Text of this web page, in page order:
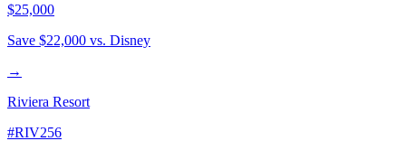
$25,000
Save $22,000 vs. Disney
→
Riviera Resort
#RIV256